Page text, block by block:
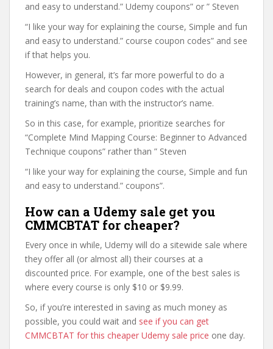
and easy to understand.” Udemy coupons” or ” Steven
“I like your way for explaining the course, Simple and fun
and easy to understand.” course coupon codes” and see
if that helps you.
However, in general, it’s far more powerful to do a
search for deals and coupon codes with the actual
training’s name, than with the instructor’s name.
So in this case, for example, prioritize searches for
“Complete Mind Mapping Course: Beginner to Advanced
Technique coupons” rather than ” Steven
“I like your way for explaining the course, Simple and fun
and easy to understand.” coupons”.
How can a Udemy sale get you
CMMCBTAT for cheaper?
Every once in while, Udemy will do a sitewide sale where
they offer all (or almost all) their courses at a
discounted price. For example, one of the best sales is
where every course is only $10 or $9.99.
So, if you’re interested in saving as much money as
possible, you could wait and see if you can get
CMMCBTAT for this cheaper Udemy sale price one day.